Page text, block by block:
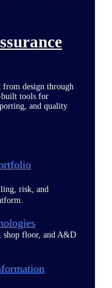
from design through
built tools for
and quality
risk, and
shop floor, and A&D